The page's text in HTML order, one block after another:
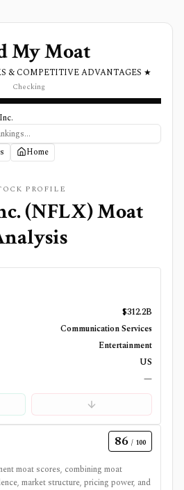
My Moat
& COMPETITIVE ADVANTAGES ★
Checking
Home
PROFILE
(NFLX) Moat
$312.2B
Communication Services
Entertainment
US
—
86 / 100
moat scores, combining moat
market structure, pricing power, and